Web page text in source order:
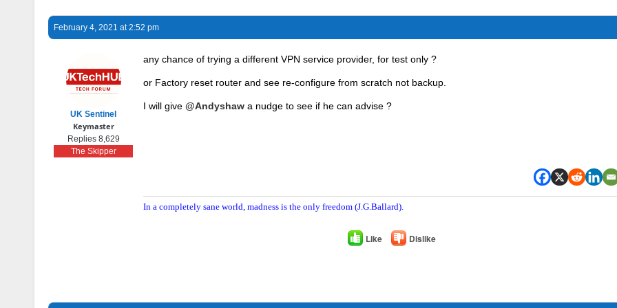
February 4, 2021 at 2:52 pm
UK Sentinel
Keymaster
Replies 8,629
The Skipper
any chance of trying a different VPN service provider, for test only ?
or Factory reset router and see re-configure from scratch not backup.
I will give @Andyshaw a nudge to see if he can advise ?
In a completely sane world, madness is the only freedom (J.G.Ballard).
Like Dislike